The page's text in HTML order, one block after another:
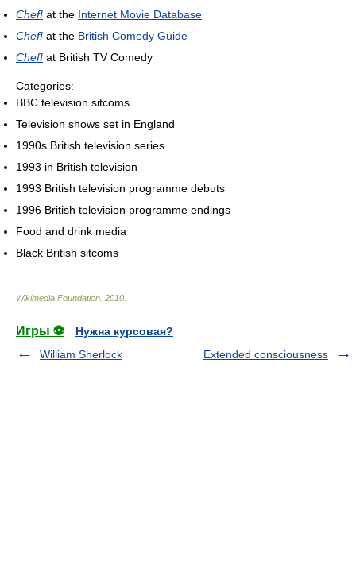
Chef! at the Internet Movie Database
Chef! at the British Comedy Guide
Chef! at British TV Comedy
Categories:
BBC television sitcoms
Television shows set in England
1990s British television series
1993 in British television
1993 British television programme debuts
1996 British television programme endings
Food and drink media
Black British sitcoms
Wikimedia Foundation 2010
Игры ⚽
Нужна курсовая?
William Sherlock
Extended consciousness